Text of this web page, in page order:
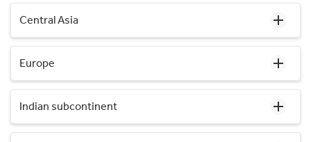
Central Asia
Europe
Indian subcontinent